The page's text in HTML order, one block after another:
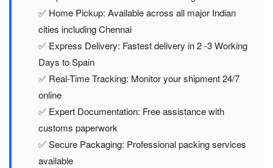
✅ Home Pickup: Available across all major Indian
cities including Chennai
✅ Express Delivery: Fastest delivery in 2 -3 Working
Days to Spain
✅ Real-Time Tracking: Monitor your shipment 24/7
online
✅ Expert Documentation: Free assistance with
customs paperwork
✅ Secure Packaging: Professional packing services
available